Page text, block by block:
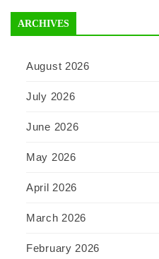
ARCHIVES
August 2026
July 2026
June 2026
May 2026
April 2026
March 2026
February 2026